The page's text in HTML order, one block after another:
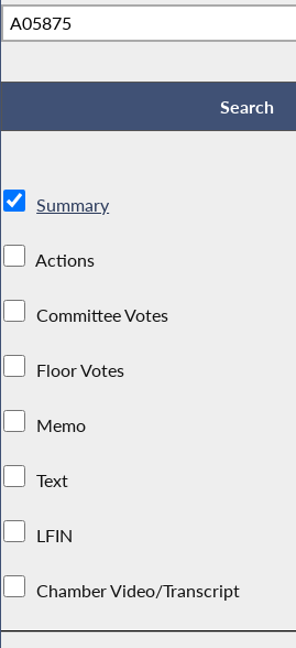
Summary
Actions
Committee Votes
Floor Votes
Memo
Text
LFIN
Chamber Video/Transcript